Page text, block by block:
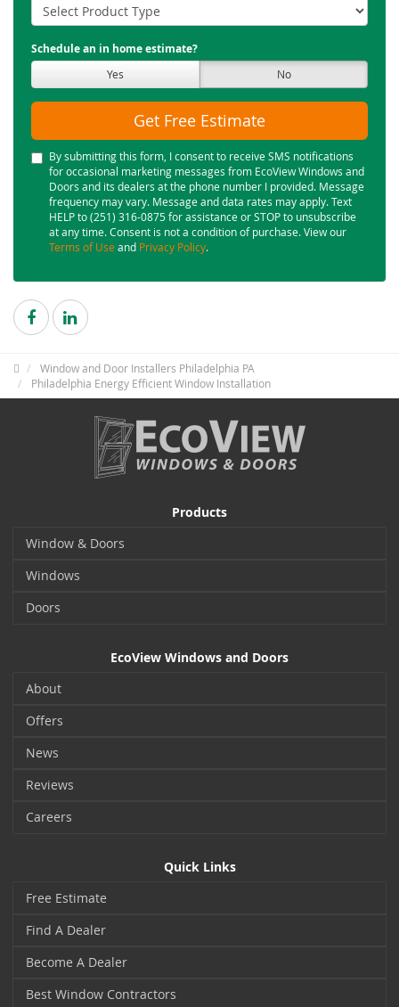
Schedule an in home estimate?
Yes No
Get Free Estimate
By submitting this form, I consent to receive SMS notifications
for occasional marketing messages from EcoView Windows and
Doors and its dealers at the phone number I provided. Message
frequency may vary. Message and data rates may apply. Text
HELP to (251) 316-0875 for assistance or STOP to unsubscribe
at any time. Consent is not a condition of purchase. View our
Terms of Use and Privacy Policy.
Window and Door Installers Philadelphia PA
Philadelphia Energy Efficient Window Installation
Products
Window & Doors
Windows
Doors
EcoView Windows and Doors
About
Offers
News
Reviews
Careers
Quick Links
Free Estimate
Find A Dealer
Become A Dealer
Best Window Contractors